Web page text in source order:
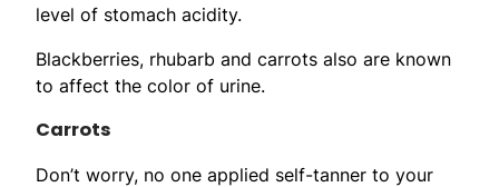
level of stomach acidity.
Blackberries, rhubarb and carrots also are known
to affect the color of urine.
Carrots
Don’t worry, no one applied self-tanner to your